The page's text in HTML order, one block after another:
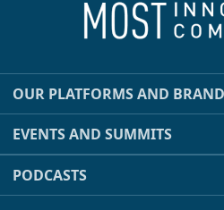
OUR PLATFORMS AND
EVENTS AND SUMMITS
PODCASTS